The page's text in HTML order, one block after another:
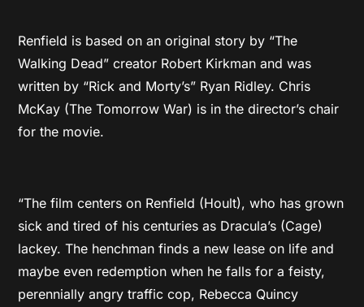
Renfield is based on an original story by “The
Walking Dead” creator Robert Kirkman and was
written by “Rick and Morty’s” Ryan Ridley. Chris
McKay (The Tomorrow War) is in the director’s chair
for the movie.
“The film centers on Renfield (Hoult), who has grown
sick and tired of his centuries as Dracula’s (Cage)
lackey. The henchman finds a new lease on life and
maybe even redemption when he falls for a feisty,
perennially angry traffic cop, Rebecca Quincy